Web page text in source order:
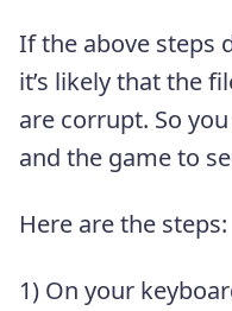
If the above steps
it’s likely that the
are corrupt. So
and the game to
Here are the steps:
1) On your